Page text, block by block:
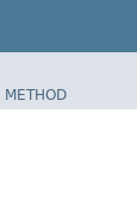
METHOD